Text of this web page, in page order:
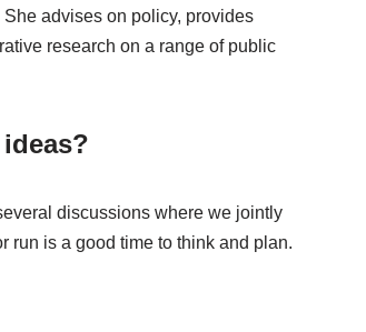
advises on policy, provides
research on a range of public
discussions where we jointly
run is a good time to think and plan.